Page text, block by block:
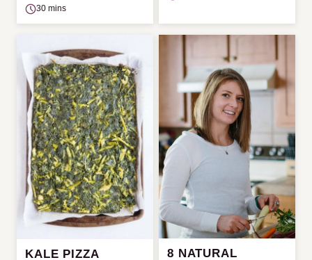
30 mins
KALE PIZZA 8 NATURAL